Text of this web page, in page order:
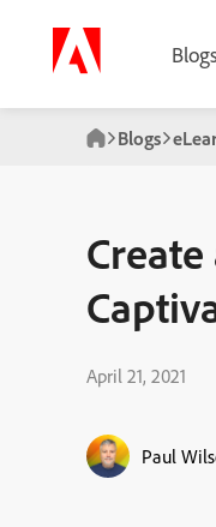
Blogs
April 21, 2021
Paul